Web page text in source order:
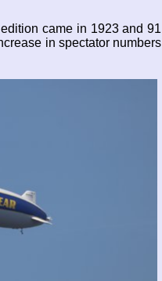
came in 1923 and 91
in spectator numbers